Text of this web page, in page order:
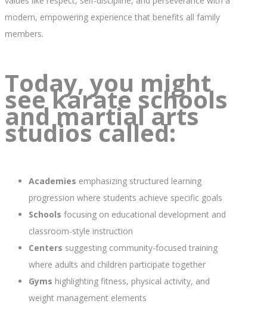
modern, empowering experience that benefits all family
members.
Today, you might
see karate schools
and martial arts
studios called:
Academies emphasizing structured learning
progression where students achieve specific goals
Schools focusing on educational development and
classroom-style instruction
Centers suggesting community-focused training
where adults and children participate together
Gyms highlighting fitness, physical activity, and
weight management elements